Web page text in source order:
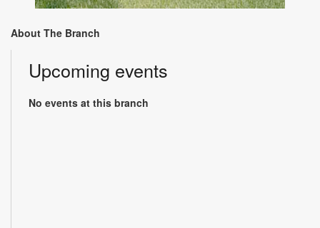
About The Branch
Upcoming events
No events at this branch